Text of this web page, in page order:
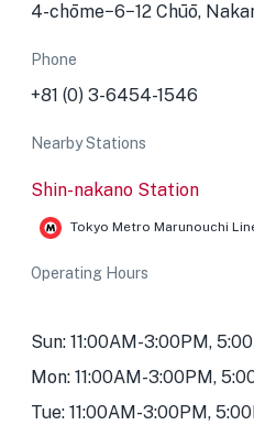
4-chōme−6−12 Chūō,
Phone
+81 (0) 3-6454-1546
Nearby Stations
Shin-nakano Station
Tokyo Metro Marunouchi
Operating Hours
Sun: 11:00AM-3:00PM,
Mon: 11:00AM-3:00PM,
Tue: 11:00AM-3:00PM,